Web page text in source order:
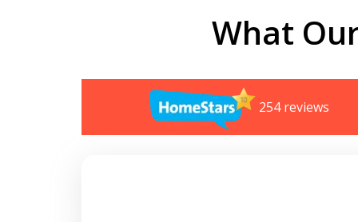
What
254 reviews